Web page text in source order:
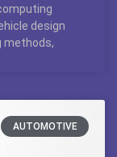
design
methods,
AUTOMOTIVE